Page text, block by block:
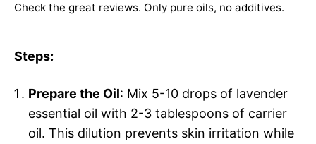
Check the great reviews. Only pure oils, no additives.
Steps:
Prepare the Oil: Mix 5-10 drops of lavender
essential oil with 2-3 tablespoons of carrier
oil. This dilution prevents skin irritation while